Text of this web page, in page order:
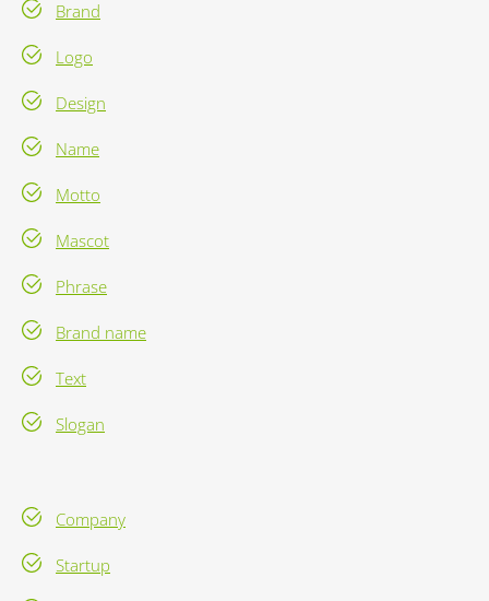
Brand
Logo
Design
Name
Motto
Mascot
Phrase
Brand name
Text
Slogan
Company
Startup